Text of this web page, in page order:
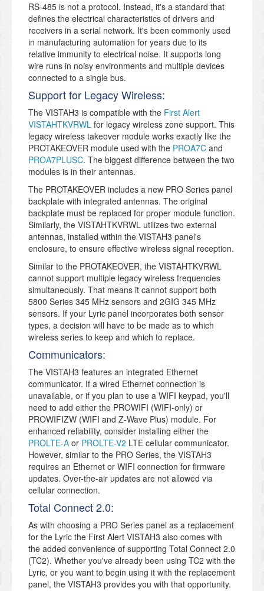
RS-485 is not a protocol. Instead, it's a standard that
defines the electrical characteristics of drivers and
receivers in a serial network. It's been commonly used
in manufacturing automation for years due to its
relative immunity to electrical noise. It supports long
wire runs in noisy environments and multiple devices
connected to a single bus.
Support for Legacy Wireless:
The VISTAH3 is compatible with the First Alert
VISTAHTKVRWL for legacy wireless zone support. This
legacy wireless takeover module works exactly like the
PROTAKEOVER module used with the PROA7C and
PROA7PLUSC. The biggest difference between the two
modules is in their antennas.
The PROTAKEOVER includes a new PRO Series panel
backplate with integrated antennas. The original
backplate must be replaced for proper module function.
Similarly, the VISTAHTKVRWL utilizes two external
antennas, installed within the VISTAH3 panel's
enclosure, to ensure effective wireless signal reception.
Similar to the PROTAKEOVER, the VISTAHTKVRWL
cannot support multiple legacy wireless frequencies
simultaneously. That means it cannot support both
5800 Series 345 MHz sensors and 2GIG 345 MHz
sensors. If your Lyric panel incorporates both sensor
types, a decision will have to be made as to which
wireless series to keep and which to replace.
Communicators:
The VISTAH3 features an integrated Ethernet
communicator. If a wired Ethernet connection is
unavailable, or if you plan to use a WIFI keypad, you'll
need to add either the PROWIFI (WIFI-only) or
PROWIFIZW (WIFI and Z-Wave Plus) module. For
enhanced reliability, consider installing either the
PROLTE-A or PROLTE-V2 LTE cellular communicator.
However, similar to the PRO Series, the VISTAH3
requires an Ethernet or WIFI connection for firmware
updates. Over-the-air updates are not allowed via
cellular connection.
Total Connect 2.0:
As with choosing a PRO Series panel as a replacement
for the Lyric the First Alert VISTAH3 also comes with
the added convenience of supporting Total Connect 2.0
(TC2). Whether you've already been using TC2 with the
Lyric, or you want to begin using it with the replacement
panel, the VISTAH3 provides you with that opportunity.